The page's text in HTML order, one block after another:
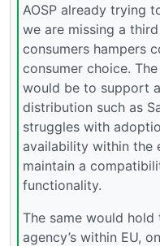
AOSP already trying
we are missing a
consumers hampers
consumer choice.
would be to support
distribution such as
struggles with
availability within the
maintain a
functionality.
The same would
agency’s within EU,